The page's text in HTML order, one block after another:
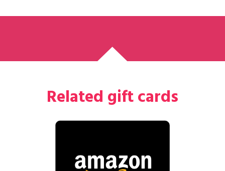
Related gift cards